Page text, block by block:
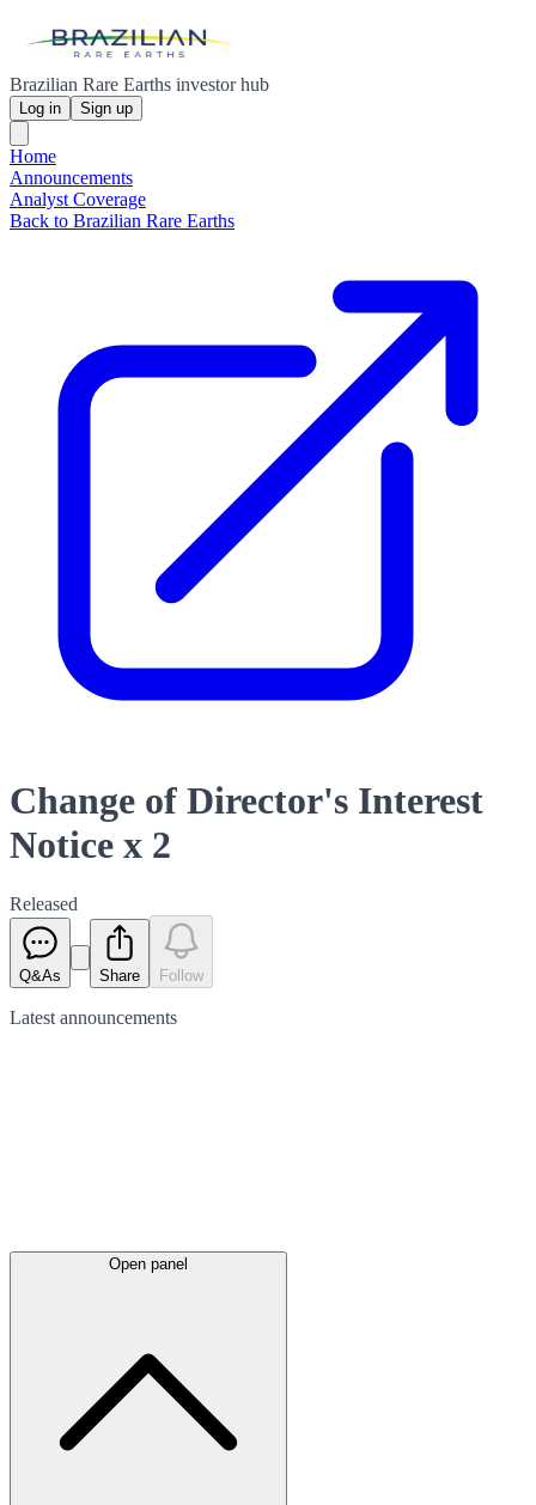
Brazilian Rare Earths investor hub
Log in Sign up
Home
Announcements
Analyst Coverage
Back to Brazilian Rare Earths
Change of Director's Interest
Notice x 2
Released
Q&As Share Follow
Latest announcements
Open panel